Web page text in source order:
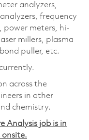
analyzers,
frequency
power meters, hi-
millers, plasma
puller, etc.
across the
in other
chemistry.
Analysis job is in
onsite.